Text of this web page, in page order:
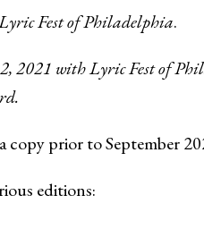
Fest of Philadelphia.
2021 with Lyric Fest of
copy prior to September
editions: